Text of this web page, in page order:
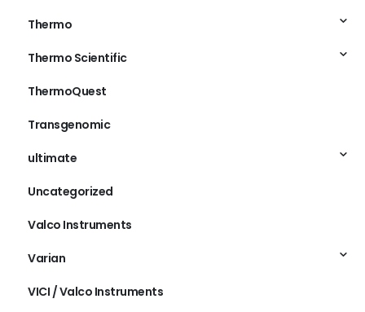
Thermo
Thermo Scientific
ThermoQuest
Transgenomic
ultimate
Uncategorized
Valco Instruments
Varian
VICI / Valco Instruments